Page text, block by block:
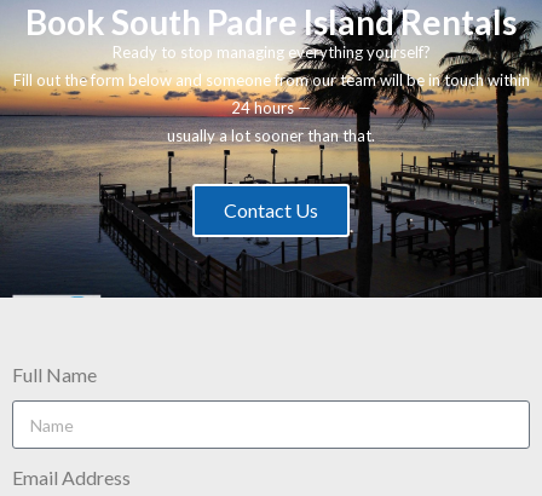
Book South Padre Island Rentals
Ready to stop managing everything yourself?
Fill out the form below and someone from our team will be in touch within
24 hours —
usually a lot sooner than that.
Contact Us
Full Name
Email Address